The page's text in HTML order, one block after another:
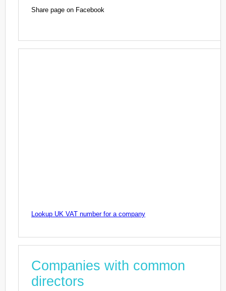
Share page on Facebook
Lookup UK VAT number for a company
Companies with common
directors